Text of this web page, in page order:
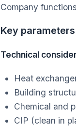
Company
Key
Technical
Heat
Building
Chemical and
CIP (clean in